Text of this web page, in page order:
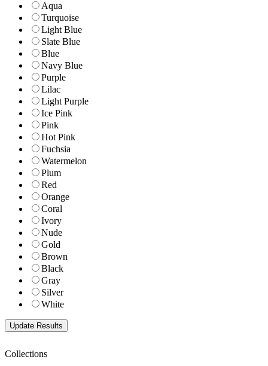
Aqua
Turquoise
Light Blue
Slate Blue
Blue
Navy Blue
Purple
Lilac
Light Purple
Ice Pink
Pink
Hot Pink
Fuchsia
Watermelon
Plum
Red
Orange
Coral
Ivory
Nude
Gold
Brown
Black
Gray
Silver
White
Collections